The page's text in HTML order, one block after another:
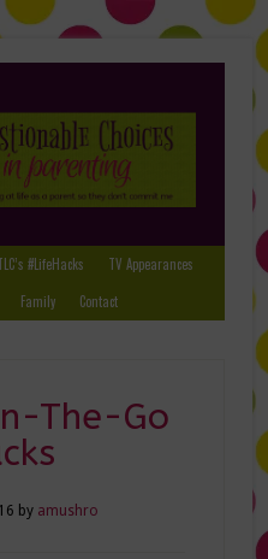
#LifeHacks
TV Appearances
Family Contact
The-Go
by amushro